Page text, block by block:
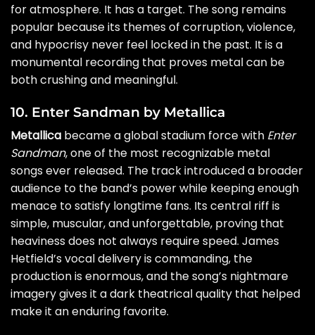
for atmosphere. It has a target. The song remains
popular because its themes of corruption, violence,
and hypocrisy never feel locked in the past. It is a
monumental recording that proves metal can be
both crushing and meaningful.
10. Enter Sandman by Metallica
Metallica became a global stadium force with Enter
Sandman, one of the most recognizable metal
songs ever released. The track introduced a broader
audience to the band’s power while keeping enough
menace to satisfy longtime fans. Its central riff is
simple, muscular, and unforgettable, proving that
heaviness does not always require speed. James
Hetfield’s vocal delivery is commanding, the
production is enormous, and the song’s nightmare
imagery gives it a dark theatrical quality that helped
make it an enduring favorite.